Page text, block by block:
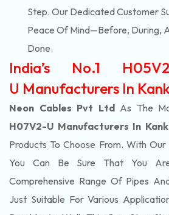
Step. Our Dedicated Customer
Peace Of Mind—Before, During,
Done.
India’s No.1
U Manufacturers In
Neon Cables Pvt LtdAs The
H07V2-U Manufacturers In
Products To Choose From. With
You Can Be Sure That You
Comprehensive Range Of Pipes
Just Suitable For Various